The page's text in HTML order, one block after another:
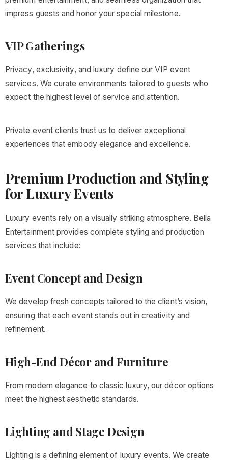
impress guests and honor your special milestone.
VIP Gatherings
Privacy, exclusivity, and luxury define our VIP event
services. We curate environments tailored to guests who
expect the highest level of service and attention.
Private event clients trust us to deliver exceptional
experiences that embody elegance and excellence.
Premium Production and Styling
for Luxury Events
Luxury events rely on a visually striking atmosphere. Bella
Entertainment provides complete styling and production
services that include:
Event Concept and Design
We develop fresh concepts tailored to the client’s vision,
ensuring that each event stands out in creativity and
refinement.
High-End Décor and Furniture
From modern elegance to classic luxury, our décor options
meet the highest aesthetic standards.
Lighting and Stage Design
Lighting is a defining element of luxury events. We create